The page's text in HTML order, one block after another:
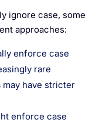
ignore case, some
approaches:
enforce case
rare
may have stricter
enforce case